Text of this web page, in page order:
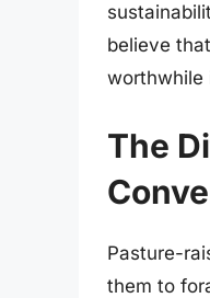
believe
worthwhile
The
Pasture-
them to